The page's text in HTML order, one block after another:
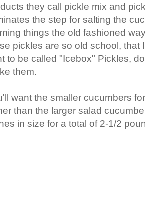
they call pickle mix and
the step for salting the
things the old fashioned
pickles are so old school, that
to be called "Icebox" Pickles,
them.
want the smaller cucumbers
than the larger salad
in size for a total of 2-1/2